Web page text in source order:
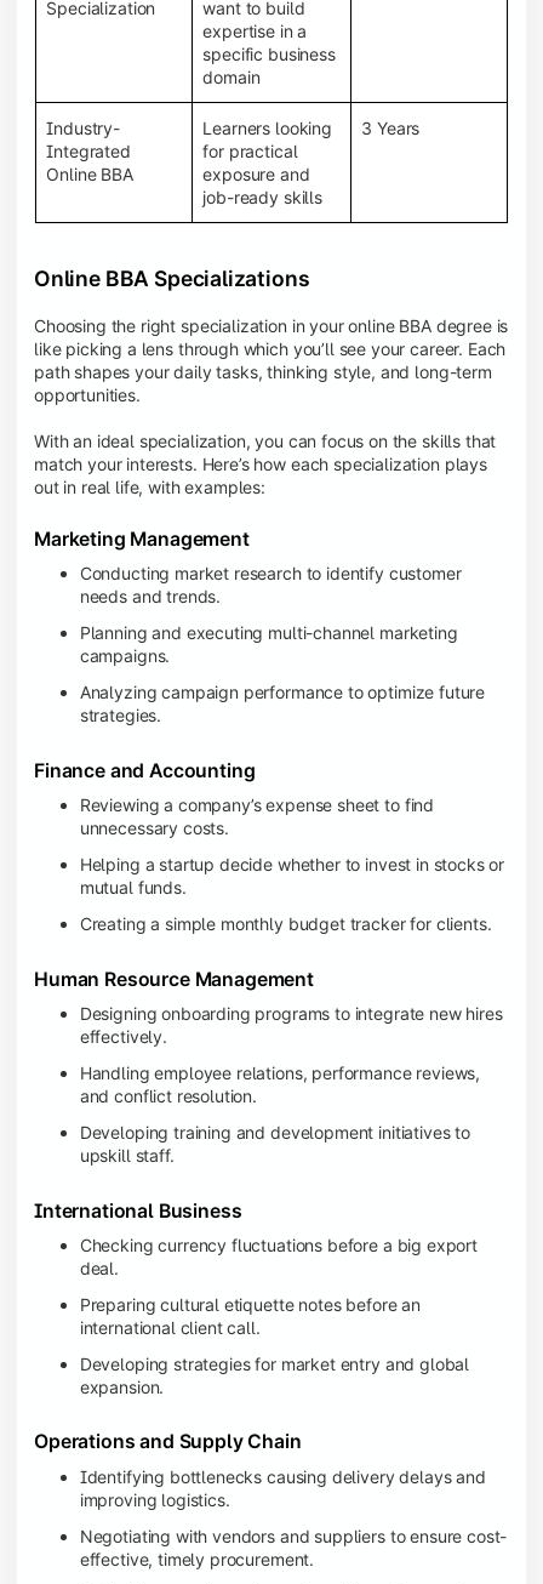
System (LMS), recorded lectures, e-books, discussion
forums, online assignments, and faculty support,
creating an engaging and interactive learning
Specialization
want to build
expertise in a
specific business
domain
Industry-
Integrated
Online BBA
Learners looking
for practical
exposure and
job-ready skills
3 Years
Online BBA Specializations
Choosing the right specialization in your online BBA degree is
like picking a lens through which you’ll see your career. Each
path shapes your daily tasks, thinking style, and long-term
opportunities.
With an ideal specialization, you can focus on the skills that
match your interests. Here’s how each specialization plays
out in real life, with examples:
Marketing Management
Conducting market research to identify customer
needs and trends.
Planning and executing multi-channel marketing
campaigns.
Analyzing campaign performance to optimize future
strategies.
Finance and Accounting
Reviewing a company’s expense sheet to find
unnecessary costs.
Helping a startup decide whether to invest in stocks or
mutual funds.
Creating a simple monthly budget tracker for clients.
Human Resource Management
Designing onboarding programs to integrate new hires
effectively.
Handling employee relations, performance reviews,
and conflict resolution.
Developing training and development initiatives to
upskill staff.
International Business
Checking currency fluctuations before a big export
deal.
Preparing cultural etiquette notes before an
international client call.
Developing strategies for market entry and global
expansion.
Operations and Supply Chain
Identifying bottlenecks causing delivery delays and
improving logistics.
Negotiating with vendors and suppliers to ensure cost-
effective, timely procurement.